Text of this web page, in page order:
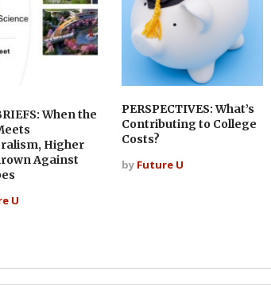
When the
Higher
Against
U
PERSPECTIVES: What’s
Contributing to College
Costs?
by Future U